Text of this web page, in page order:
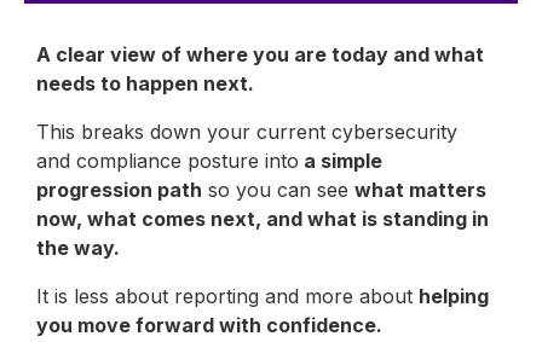
A clear view of where you are today and what
needs to happen next.
This breaks down your current cybersecurity
and compliance posture into a simple
progression path so you can see what matters
now, what comes next, and what is standing in
the way.
It is less about reporting and more about helping
you move forward with confidence.